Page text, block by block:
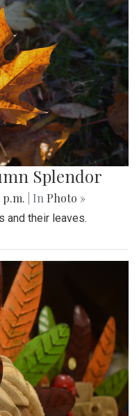
Splendor
p.m. | In Photo »
and their leaves.